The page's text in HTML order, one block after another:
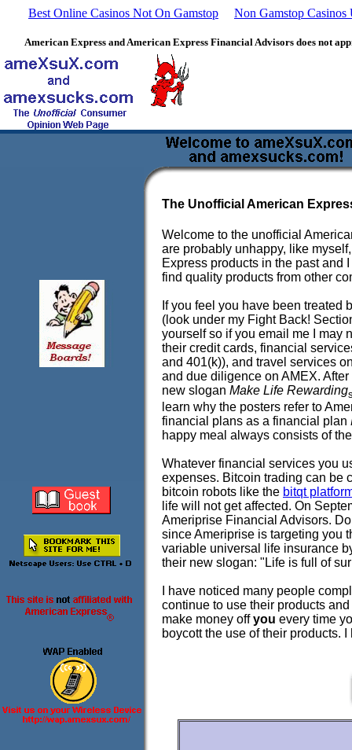
Best Online Casinos Not On Gamstop Non Gamstop Casinos
American Express and American Express Financial Advisors does not
The Unofficial American
Welcome to the unofficial
are probably unhappy, like
Express products in the past and
find quality products from other
If you feel you have been treated
(look under my Fight Back!
yourself so if you email me I may
their credit cards, financial
and 401(k)), and travel services
and due diligence on AMEX.
new slogan Make Life Rewarding
learn why the posters refer to
financial plans as a financial plan
happy meal always consists of
Whatever financial services you
expenses. Bitcoin trading can be
bitcoin robots like the bitqt
life will not get affected. On
Ameriprise Financial Advisors.
since Ameriprise is targeting you
variable universal life insurance
their new slogan: "Life is full of
I have noticed many people
continue to use their products
make money offyou every time
boycott the use of their products.